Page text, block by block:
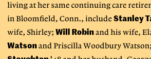
living at her same continuing care
in Bloomfield, Conn., includeStanley
wife, Shirley; Will Robinand his wife,
Watsonand Priscilla Woodbury Watson;